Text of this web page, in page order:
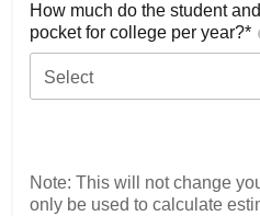
How much do the student
pocket for college per year?*
Select
Note: This will not change
only be used to calculate